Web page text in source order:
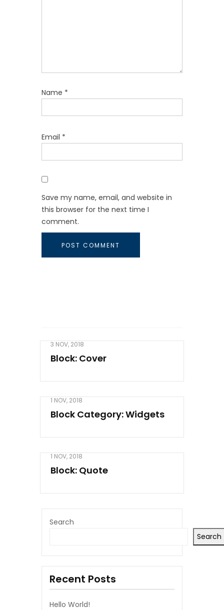
Name *
Email *
Save my name, email, and website in
this browser for the next time I
comment.
3 NOV, 2018
Block: Cover
1 NOV, 2018
Block Category: Widgets
1 NOV, 2018
Block: Quote
Search
Search
Recent Posts
Hello World!